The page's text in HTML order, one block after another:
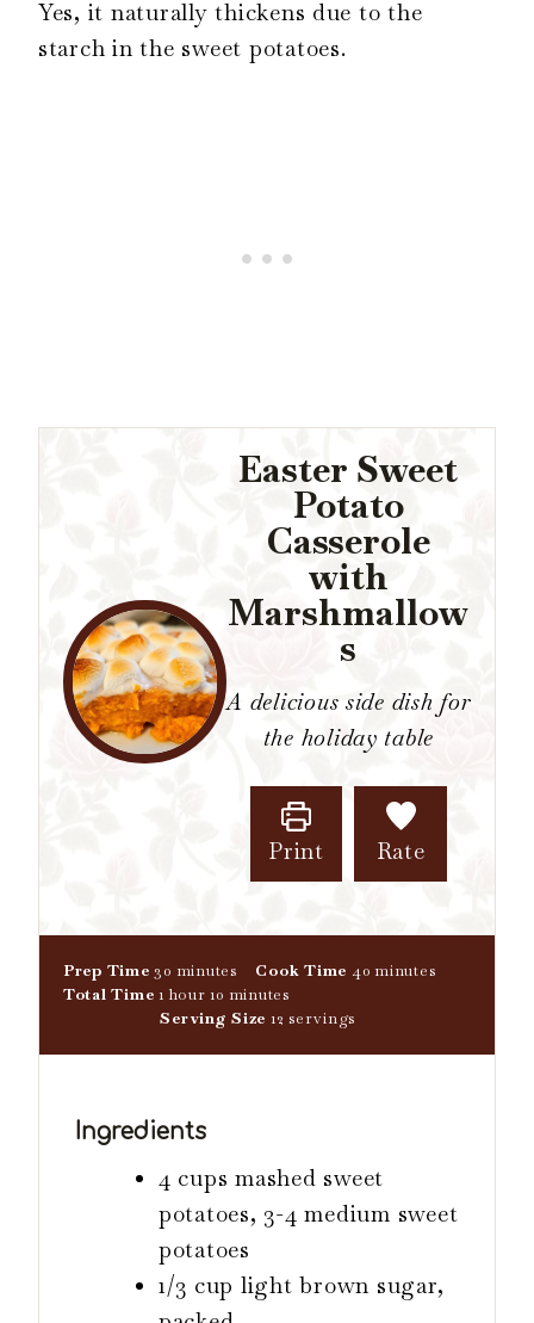
Yes, it naturally thickens due to the
starch in the sweet potatoes.
Easter Sweet
Potato
Casserole
with
Marshmallow
s
A delicious side dish for
the holiday table
Print Rate
Prep Time 30m
i
n
minutes Cook Time 40mminutes
Total Time 1 h
o
hour 10m
i
minutes
Serving Size 12 servings
Ingredients
4 cups mashed sweet
potatoes, 3-4 medium sweet
potatoes
1/3 cup light brown sugar,